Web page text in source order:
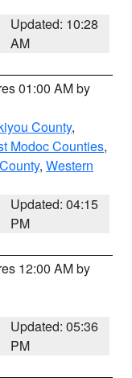
Updated: 10:28
AM
01:00 AM by
County,
Modoc Counties,
, Western
Updated: 04:15
PM
12:00 AM by
Updated: 05:36
PM